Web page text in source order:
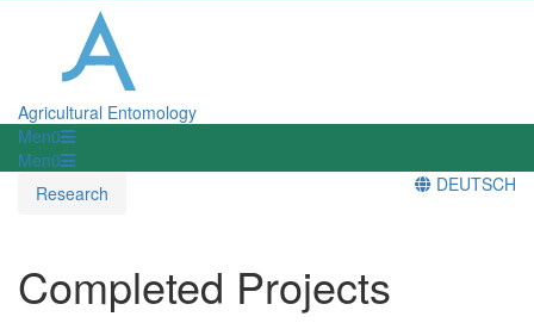
Agricultural Entomology
Menü
Menü
Research
DEUTSCH
Completed Projects